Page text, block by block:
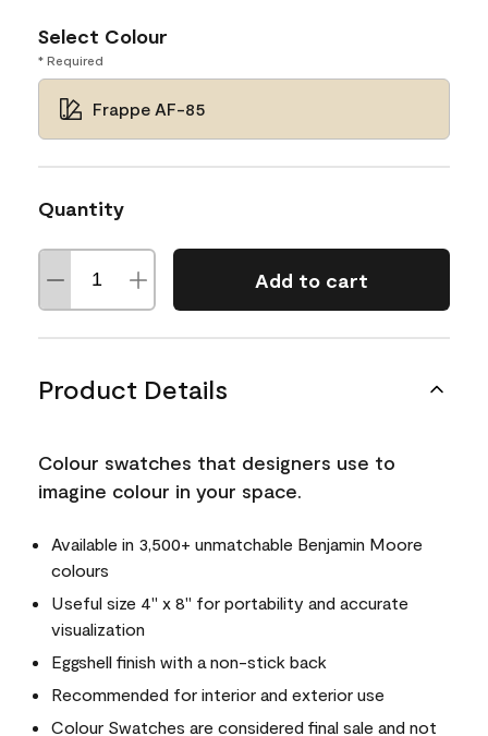
Select Colour
* Required
Frappe AF-85
Quantity
Add to cart
Product Details
Colour swatches that designers use to
imagine colour in your space.
Available in 3,500+ unmatchable Benjamin Moore
colours
Useful size 4" x 8" for portability and accurate
visualization
Eggshell finish with a non-stick back
Recommended for interior and exterior use
Colour Swatches are considered final sale and not